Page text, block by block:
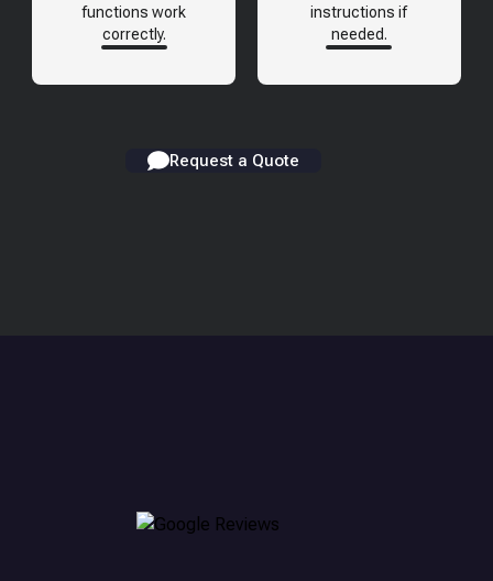
functions work
correctly.
instructions if
needed.
Request a Quote